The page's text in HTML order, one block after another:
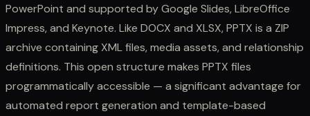
PowerPoint and supported by Google Slides, LibreOffice
Impress, and Keynote. Like DOCX and XLSX, PPTX is a ZIP
archive containing XML files, media assets, and relationship
definitions. This open structure makes PPTX files
programmatically accessible — a significant advantage for
automated report generation and template-based